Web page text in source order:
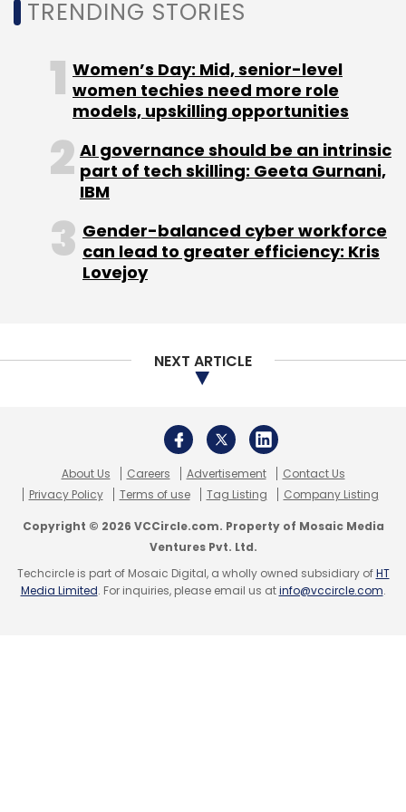
model by companies amid the Covid-19 crisis
services with 64% of organisations in India
expected to increase their demand for cloud
computing services.
Leave Your Comment(s)
Select your Newsletter frequency
EfficientIP IDC Cloud DNS Cybersecurity
IP
Address
Global DNS Threat Report CXO Focus
TRENDING STORIES
Women’s Day: Mid, senior-level
women techies need more role
models, upskilling opportunities
AI governance should be an intrinsic
part of tech skilling: Geeta Gurnani,
IBM
Gender-balanced cyber workforce
can lead to greater efficiency: Kris
Lovejoy
NEXT ARTICLE
About Us Careers Advertisement
Contact Us
Privacy Policy
Terms of use Tag Listing Company Listing
Copyright © 2026 VCCircle.com. Property of Mosaic Media
Ventures Pvt. Ltd.
Techcircle is part of Mosaic Digital, a wholly owned subsidiary ofHT
Media Limited. For inquiries, please email us atinfo@vccircle.com.